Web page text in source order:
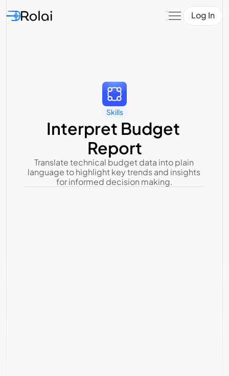
Log In
Skills
Interpret Budget
Report
Translate technical budget data into plain
language to highlight key trends and insights
for informed decision making.